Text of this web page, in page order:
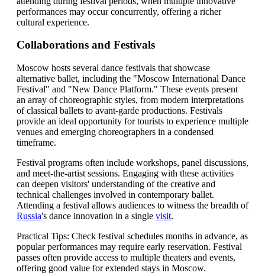
performances may occur concurrently, offering a richer
cultural experience.
Collaborations and Festivals
Moscow hosts several dance festivals that showcase
alternative ballet, including the "Moscow International Dance
Festival" and "New Dance Platform." These events present
an array of choreographic styles, from modern interpretations
of classical ballets to avant-garde productions. Festivals
provide an ideal opportunity for tourists to experience multiple
venues and emerging choreographers in a condensed
timeframe.
Festival programs often include workshops, panel discussions,
and meet-the-artist sessions. Engaging with these activities
can deepen visitors' understanding of the creative and
technical challenges involved in contemporary ballet.
Attending a festival allows audiences to witness the breadth of
Russia's dance innovation in a single visit.
Practical Tips: Check festival schedules months in advance, as
popular performances may require early reservation. Festival
passes often provide access to multiple theaters and events,
offering good value for extended stays in Moscow.